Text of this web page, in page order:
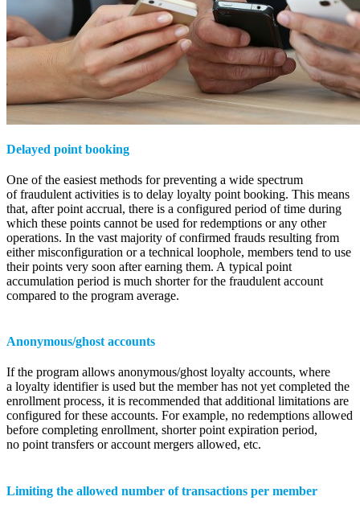
Delayed point booking
One of the easiest methods for preventing a wide spectrum
of fraudulent activities is to delay loyalty point booking. This means
that, after point accrual, there is a configured period of time during
which these points cannot be used for redemptions or any other
operations. In the vast majority of confirmed frauds resulting from
either misconfiguration or a technical loophole, members tend to use
their points very soon after earning them. A typical point
accumulation period is much shorter for the fraudulent account
compared to the program average.
Anonymous/ghost accounts
If the program allows anonymous/ghost loyalty accounts, where
a loyalty identifier is used but the member has not yet completed the
enrollment process, it is recommended that additional limitations are
configured for these accounts. For example, no redemptions allowed
before completing enrollment, shorter point expiration period,
no point transfers or account mergers allowed, etc.
Limiting the allowed number of transactions per member